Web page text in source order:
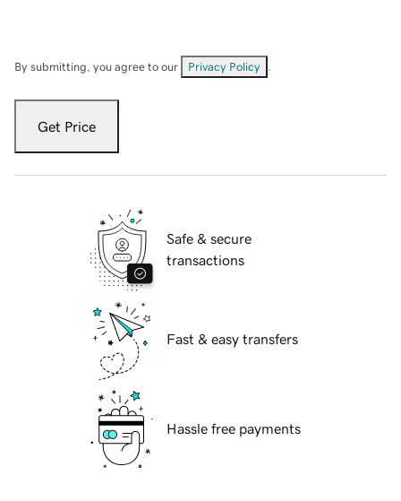
By submitting, you agree to our Privacy Policy
Get Price
Safe & secure
transactions
Fast & easy transfers
Hassle free payments